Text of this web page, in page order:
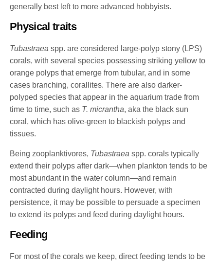
generally best left to more advanced hobbyists.
Physical traits
Tubastraea spp. are considered large-polyp stony (LPS)
corals, with several species possessing striking yellow to
orange polyps that emerge from tubular, and in some
cases branching, corallites. There are also darker-
polyped species that appear in the aquarium trade from
time to time, such as T. micrantha, aka the black sun
coral, which has olive-green to blackish polyps and
tissues.
Being zooplanktivores, Tubastraea spp. corals typically
extend their polyps after dark—when plankton tends to be
most abundant in the water column—and remain
contracted during daylight hours. However, with
persistence, it may be possible to persuade a specimen
to extend its polyps and feed during daylight hours.
Feeding
For most of the corals we keep, direct feeding tends to be